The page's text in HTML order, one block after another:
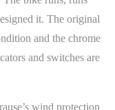
it. The original
and the chrome
and switches are
wind protection